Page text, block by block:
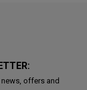
offers and